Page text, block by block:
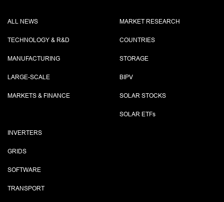
ALL NEWS
TECHNOLOGY & R&D
MANUFACTURING
LARGE-SCALE
MARKETS & FINANCE
MARKET RESEARCH
COUNTRIES
STORAGE
BIPV
SOLAR STOCKS
SOLAR ETFs
INVERTERS
GRIDS
SOFTWARE
TRANSPORT